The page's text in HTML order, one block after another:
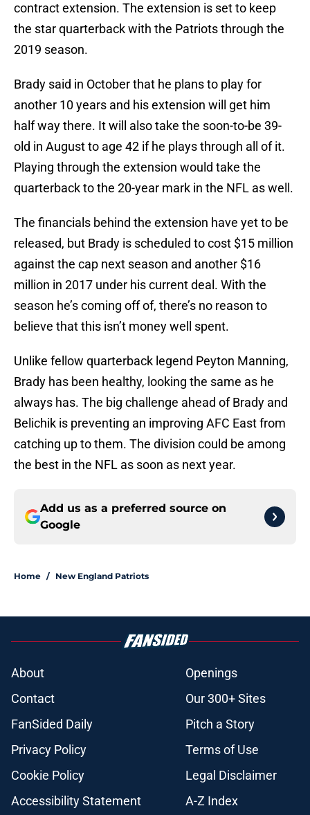
contract extension. The extension is set to keep
the star quarterback with the Patriots through the
2019 season.
Brady said in October that he plans to play for
another 10 years and his extension will get him
half way there. It will also take the soon-to-be 39-
old in August to age 42 if he plays through all of it.
Playing through the extension would take the
quarterback to the 20-year mark in the NFL as well.
The financials behind the extension have yet to be
released, but Brady is scheduled to cost $15 million
against the cap next season and another $16
million in 2017 under his current deal. With the
season he’s coming off of, there’s no reason to
believe that this isn’t money well spent.
Unlike fellow quarterback legend Peyton Manning,
Brady has been healthy, looking the same as he
always has. The big challenge ahead of Brady and
Belichik is preventing an improving AFC East from
catching up to them. The division could be among
the best in the NFL as soon as next year.
Add us as a preferred source on
Google
Home / New England Patriots
About
Openings
Contact
Our 300+ Sites
FanSided Daily
Pitch a Story
Privacy Policy
Terms of Use
Cookie Policy
Legal Disclaimer
Accessibility Statement
A-Z Index